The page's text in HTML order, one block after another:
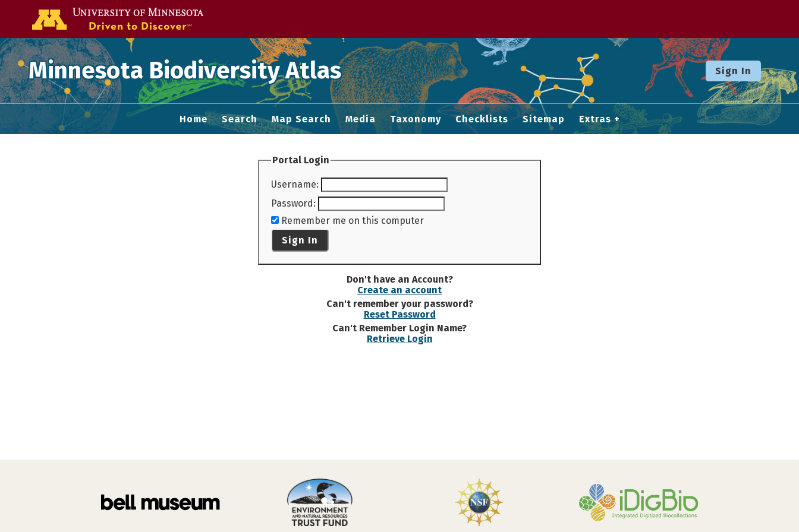
Minnesota Biodiversity Atlas Sign In
Home Search Map Search Media Taxonomy Checklists Sitemap Extras
Portal Login
Username:
Password:
Remember me on this computer
Sign In
Don't have an Account?
Create an account
Can't remember your password?
Reset Password
Can't Remember Login Name?
Retrieve Login